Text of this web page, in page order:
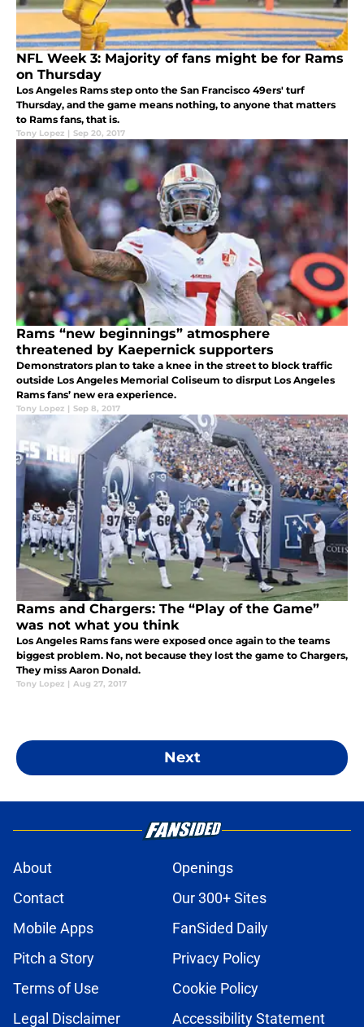
NFL Week 3: Majority of fans might be for Rams
on Thursday
Los Angeles Rams step onto the San Francisco 49ers' turf
Thursday, and the game means nothing, to anyone that matters
to Rams fans, that is.
Tony Lopez | Sep 20, 2017
Rams “new beginnings” atmosphere
threatened by Kaepernick supporters
Demonstrators plan to take a knee in the street to block traffic
outside Los Angeles Memorial Coliseum to disrput Los Angeles
Rams fans’ new era experience.
Tony Lopez | Sep 8, 2017
Rams and Chargers: The “Play of the Game”
was not what you think
Los Angeles Rams fans were exposed once again to the teams
biggest problem. No, not because they lost the game to Chargers,
They miss Aaron Donald.
Tony Lopez | Aug 27, 2017
Next
About
Openings
Contact
Our 300+ Sites
Mobile Apps
FanSided Daily
Pitch a Story
Privacy Policy
Terms of Use
Cookie Policy
Legal Disclaimer
Accessibility Statement